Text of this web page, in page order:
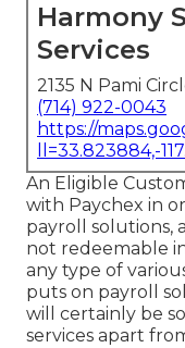
Harmony
Services
2135 N Pami
(714) 922-0043
https://
ll=33.823884,-
An Eligible
with Paychex in
payroll solutions,
not redeemable
any type of
puts on payroll
will certainly be
services apart